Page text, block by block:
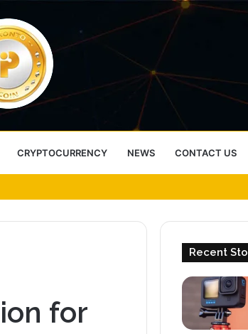
CRYPTOCURRENCY NEWS CONTACT US
for
Recent